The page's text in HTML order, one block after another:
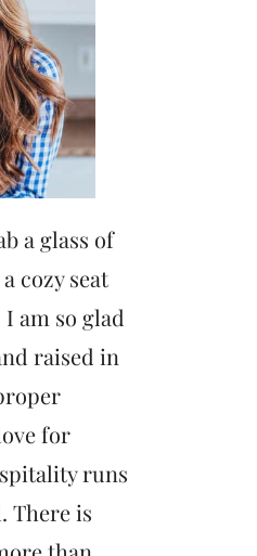
a glass of
cozy seat
am so glad
raised in
for
runs
There is